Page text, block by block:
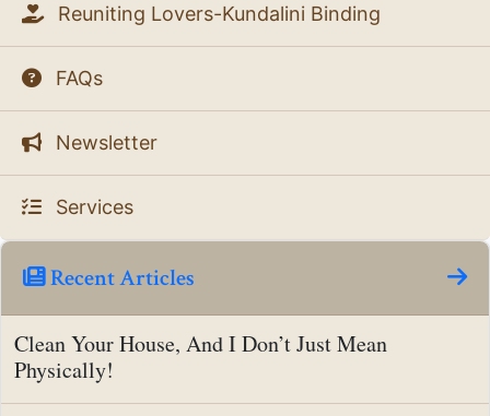
Reuniting Lovers-Kundalini Binding
FAQs
Newsletter
Services
Recent Articles
Clean Your House, And I Don’t Just Mean
Physically!